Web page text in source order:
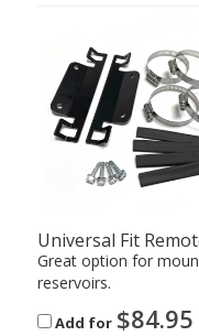
Universal Fit
Great option for
reservoirs.
Add for $84.95